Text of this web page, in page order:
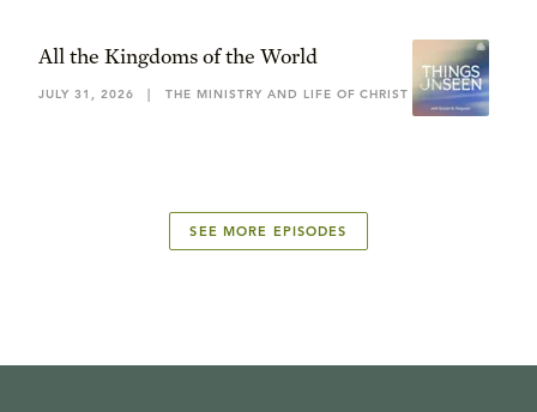
All the Kingdoms of the World
JULY 31, 2026 | THE MINISTRY AND LIFE OF CHRIST
SEE MORE EPISODES